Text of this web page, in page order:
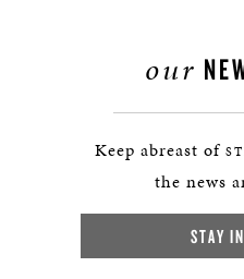
our
Keep abreast of
the news
STAY